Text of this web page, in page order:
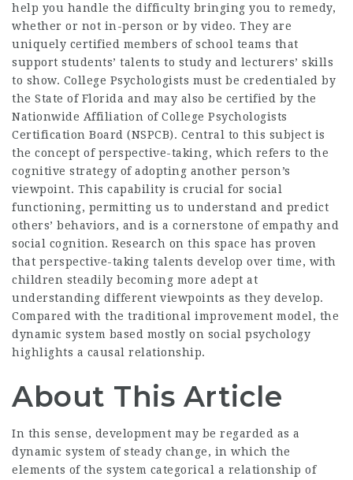
help you handle the difficulty bringing you to remedy,
whether or not in-person or by video. They are
uniquely certified members of school teams that
support students’ talents to study and lecturers’ skills
to show. College Psychologists must be credentialed by
the State of Florida and may also be certified by the
Nationwide Affiliation of College Psychologists
Certification Board (NSPCB). Central to this subject is
the concept of perspective-taking, which refers to the
cognitive strategy of adopting another person’s
viewpoint. This capability is crucial for social
functioning, permitting us to understand and predict
others’ behaviors, and is a cornerstone of empathy and
social cognition. Research on this space has proven
that perspective-taking talents develop over time, with
children steadily becoming more adept at
understanding different viewpoints as they develop.
Compared with the traditional improvement model, the
dynamic system based mostly on social psychology
highlights a causal relationship.
About This Article
In this sense, development may be regarded as a
dynamic system of steady change, in which the
elements of the system categorical a relationship of